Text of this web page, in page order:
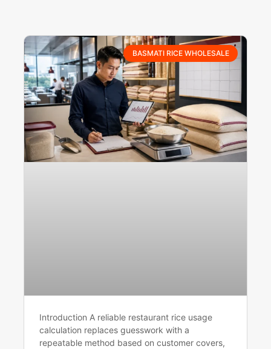
BASMATI RICE WHOLESALE
Introduction A reliable restaurant rice usage
calculation replaces guesswork with a
repeatable method based on customer covers,